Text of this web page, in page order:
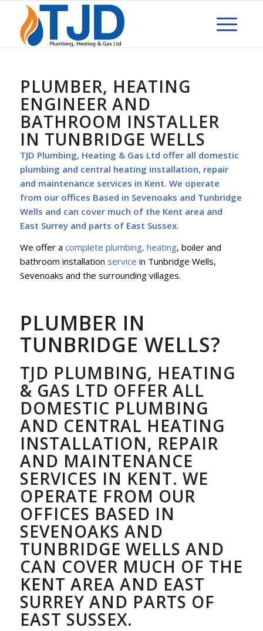
PLUMBER, HEATING
ENGINEER AND
BATHROOM INSTALLER
IN TUNBRIDGE WELLS
TJD Plumbing, Heating & Gas Ltd offer all domestic
plumbing and central heating installation, repair
and maintenance services in Kent. We operate
from our offices Based in Sevenoaks and Tunbridge
Wells and can cover much of the Kent area and
East Surrey and parts of East Sussex.
We offer a complete plumbing, heating, boiler and
bathroom installation service in Tunbridge Wells,
Sevenoaks and the surrounding villages.
PLUMBER IN
TUNBRIDGE WELLS?
TJD PLUMBING, HEATING
& GAS LTD OFFER ALL
DOMESTIC PLUMBING
AND CENTRAL HEATING
INSTALLATION, REPAIR
AND MAINTENANCE
SERVICES IN KENT. WE
OPERATE FROM OUR
OFFICES BASED IN
SEVENOAKS AND
TUNBRIDGE WELLS AND
CAN COVER MUCH OF THE
KENT AREA AND EAST
SURREY AND PARTS OF
EAST SUSSEX.